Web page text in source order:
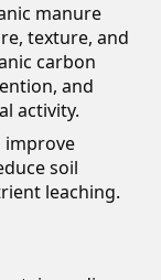
manure
texture, and
carbon
and
activity.
improve
soil
leaching.